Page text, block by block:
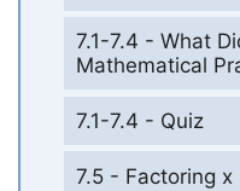
7.1-7.4 - What
Mathematical
7.1-7.4 - Quiz
7.5 - Factoring